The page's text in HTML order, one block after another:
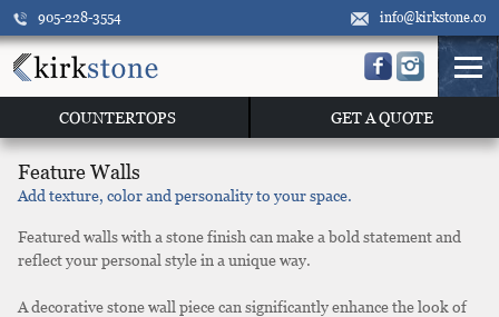
905-228-3554 info@kirkstone.co
COUNTERTOPS GET A QUOTE
Feature Walls
Add texture, color and personality to your space.
Featured walls with a stone finish can make a bold statement and
reflect your personal style in a unique way.
A decorative stone wall piece can significantly enhance the look of